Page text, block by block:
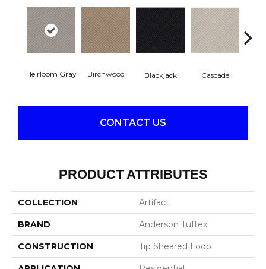
Heirloom Gray Birchwood Blackjack Cascade
CONTACT US
PRODUCT ATTRIBUTES
COLLECTION Artifact
BRAND Anderson Tuftex
CONSTRUCTION Tip Sheared Loop